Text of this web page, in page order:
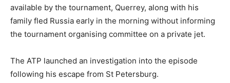
available by the tournament, Querrey, along with his
family fled Russia early in the morning without informing
the tournament organising committee on a private jet.
The ATP launched an investigation into the episode
following his escape from St Petersburg.